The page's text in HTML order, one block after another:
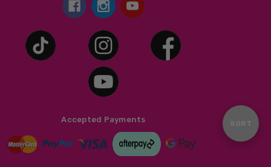
Sort
Accepted Payments